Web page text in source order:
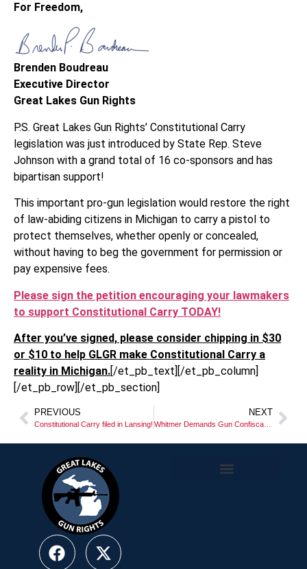
For Freedom,
Brenden Boudreau
Executive Director
Great Lakes Gun Rights
P.S. Great Lakes Gun Rights’ Constitutional Carry
legislation was just introduced by State Rep. Steve
Johnson with a grand total of 16 co-sponsors and has
bipartisan support!
This important pro-gun legislation would restore the right
of law-abiding citizens in Michigan to carry a pistol to
protect themselves, whether openly or concealed,
without having to beg the government for permission or
pay expensive fees.
Please sign the petition encouraging your lawmakers
to support Constitutional Carry TODAY!
After you’ve signed, please consider chipping in $30
or $10 to help GLGR make Constitutional Carry a
reality in Michigan.[/et_pb_text][/et_pb_column]
[/et_pb_row][/et_pb_section]
PREVIOUS
Constitutional Carry filed in Lansing!
NEXT
Whitmer Demands Gun Confiscation Orders